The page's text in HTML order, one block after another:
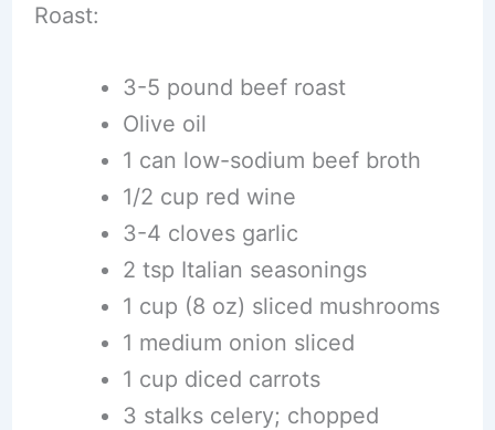
Roast:
3-5 pound beef roast
Olive oil
1 can low-sodium beef broth
1/2 cup red wine
3-4 cloves garlic
2 tsp Italian seasonings
1 cup (8 oz) sliced mushrooms
1 medium onion sliced
1 cup diced carrots
3 stalks celery; chopped